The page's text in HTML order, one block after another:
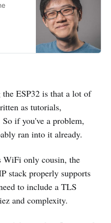
ESP32 is that a lot of
as tutorials,
if you've a problem,
ran into it already.
WiFi only cousin, the
stack properly supports
to include a TLS
and complexity.